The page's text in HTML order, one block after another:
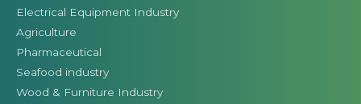
Electrical Equipment Industry
Agriculture
Pharmaceutical
Seafood industry
Wood & Furniture Industry